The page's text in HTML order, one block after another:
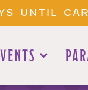
UNTIL